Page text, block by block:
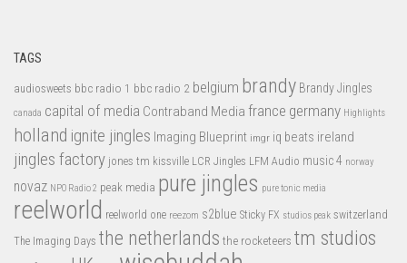
TAGS
audiosweets bbc radio 1 bbc radio 2 belgium brandy Brandy Jingles
canada capital of media Contraband Media france germany Highlights
holland ignite jingles Imaging Blueprint imgr iq beats ireland
jingles factory jones tm kissville LCR Jingles LFM Audio music 4 norway
novaz NPO Radio 2 peak media pure jingles pure tonic media
reelworld reelworld one reezom s2blue Sticky FX studios peak switzerland
The Imaging Days the netherlands the rocketeers tm studios